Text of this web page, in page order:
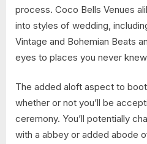
process. Coco Bells Venues
into styles of wedding,
Vintage and Bohemian Beats
eyes to places you never
The added aloft aspect to
whether or not you’ll be
ceremony. You’ll potentially
with a abbey or added abode